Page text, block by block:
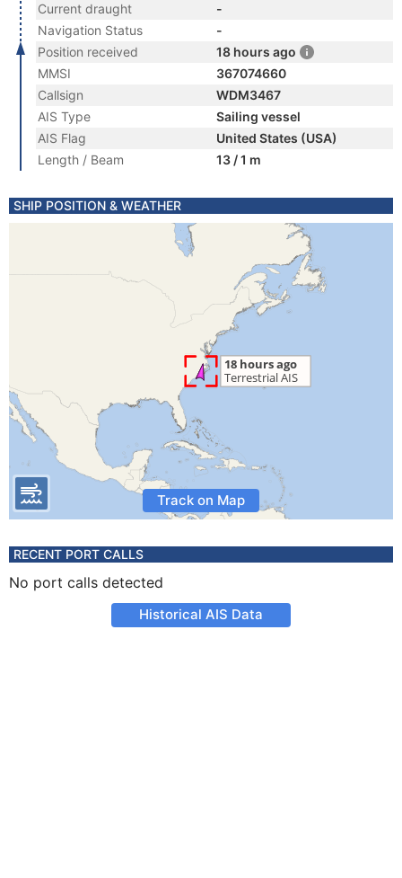
Current draught
-
Navigation Status
-
Position received
18 hours ago
MMSI
367074660
Callsign
WDM3467
AIS Type
Sailing vessel
AIS Flag
United States (USA)
Length / Beam
13 / 1 m
SHIP POSITION & WEATHER
Track on Map
RECENT PORT CALLS
No port calls detected
Historical AIS Data